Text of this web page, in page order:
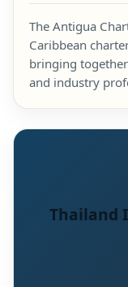
The Antigua
Caribbean
bringing
and industry
Thailand